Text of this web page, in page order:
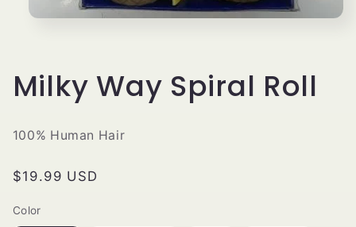
Milky Way Spiral Roll
100% Human Hair
Regular
$19.99 USD
Color